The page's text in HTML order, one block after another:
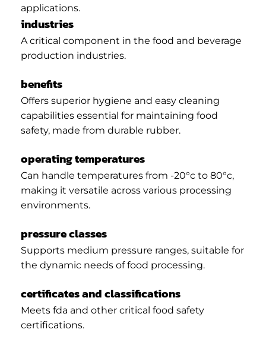
applications.
industries
A critical component in the food and beverage
production industries.
benefits
Offers superior hygiene and easy cleaning
capabilities essential for maintaining food
safety, made from durable rubber.
operating temperatures
Can handle temperatures from -20°c to 80°c,
making it versatile across various processing
environments.
pressure classes
Supports medium pressure ranges, suitable for
the dynamic needs of food processing.
certificates and classifications
Meets fda and other critical food safety
certifications.